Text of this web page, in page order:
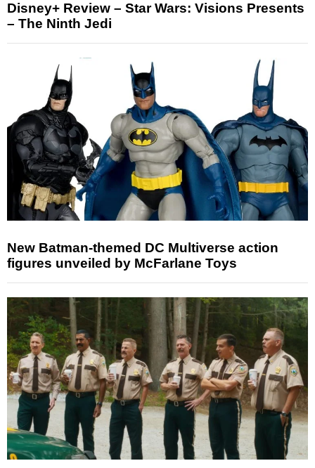
Disney+ Review – Star Wars: Visions Presents
– The Ninth Jedi
New Batman-themed DC Multiverse action
figures unveiled by McFarlane Toys